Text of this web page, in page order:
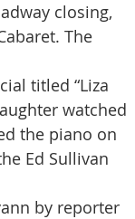
closing,
The
watched
the piano on
Ed Sullivan
by reporter